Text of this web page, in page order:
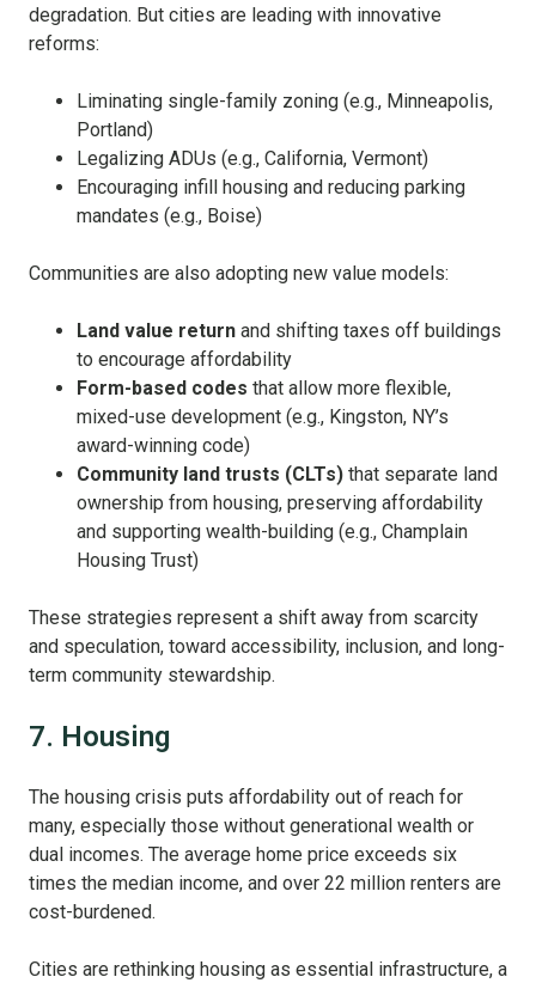
degradation. But cities are leading with innovative
reforms:
Liminating single-family zoning (e.g., Minneapolis,
Portland)
Legalizing ADUs (e.g., California, Vermont)
Encouraging infill housing and reducing parking
mandates (e.g., Boise)
Communities are also adopting new value models:
Land value return and shifting taxes off buildings
to encourage affordability
Form-based codes that allow more flexible,
mixed-use development (e.g., Kingston, NY’s
award-winning code)
Community land trusts (CLTs) that separate land
ownership from housing, preserving affordability
and supporting wealth-building (e.g., Champlain
Housing Trust)
These strategies represent a shift away from scarcity
and speculation, toward accessibility, inclusion, and long-
term community stewardship.
7. Housing
The housing crisis puts affordability out of reach for
many, especially those without generational wealth or
dual incomes. The average home price exceeds six
times the median income, and over 22 million renters are
cost-burdened.
Cities are rethinking housing as essential infrastructure, a